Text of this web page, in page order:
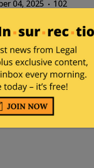
04, 2025
102
in Seven